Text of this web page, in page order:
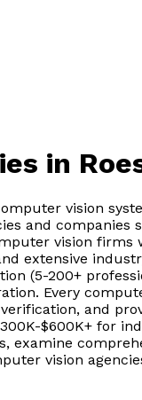
in
vision
and
vision firms
extensive
(5-200+
Every
and
$600K+
vision